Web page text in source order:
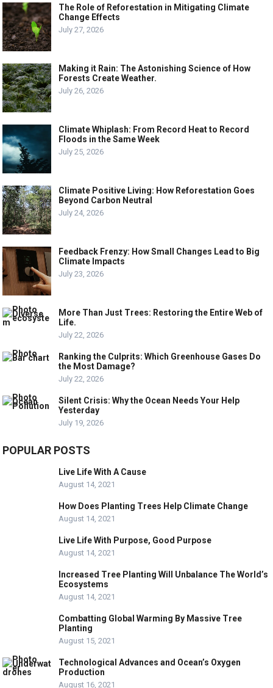
The Role of Reforestation in Mitigating Climate
Change Effects
July 27, 2026
Making it Rain: The Astonishing Science of How
Forests Create Weather.
July 26, 2026
Climate Whiplash: From Record Heat to Record
Floods in the Same Week
July 25, 2026
Climate Positive Living: How Reforestation Goes
Beyond Carbon Neutral
July 24, 2026
Feedback Frenzy: How Small Changes Lead to Big
Climate Impacts
July 23, 2026
More Than Just Trees: Restoring the Entire Web of
Life.
July 22, 2026
Ranking the Culprits: Which Greenhouse Gases Do
the Most Damage?
July 22, 2026
Silent Crisis: Why the Ocean Needs Your Help
Yesterday
July 19, 2026
POPULAR POSTS
Live Life With A Cause
August 14, 2021
How Does Planting Trees Help Climate Change
August 14, 2021
Live Life With Purpose, Good Purpose
August 14, 2021
Increased Tree Planting Will Unbalance The World’s
Ecosystems
August 14, 2021
Combatting Global Warming By Massive Tree
Planting
August 15, 2021
Technological Advances and Ocean’s Oxygen
Production
August 16, 2021